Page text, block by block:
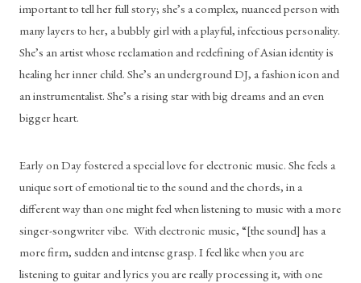
important to tell her full story; she’s a complex, nuanced person with
many layers to her, a bubbly girl with a playful, infectious personality.
She’s an artist whose reclamation and redefining of Asian identity is
healing her inner child. She’s an underground DJ, a fashion icon and
an instrumentalist. She’s a rising star with big dreams and an even
bigger heart.
Early on Day fostered a special love for electronic music. She feels a
unique sort of emotional tie to the sound and the chords, in a
different way than one might feel when listening to music with a more
singer-songwriter vibe.  With electronic music, “[the sound] has a
more firm, sudden and intense grasp. I feel like when you are
listening to guitar and lyrics you are really processing it, with one